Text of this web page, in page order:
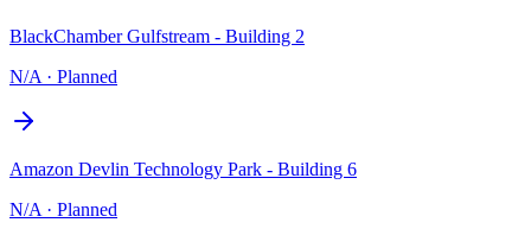
BlackChamber Gulfstream - Building 2
N/A · Planned
Amazon Devlin Technology Park - Building 6
N/A · Planned